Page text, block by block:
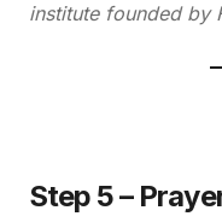
institute founded by
Step 5 –